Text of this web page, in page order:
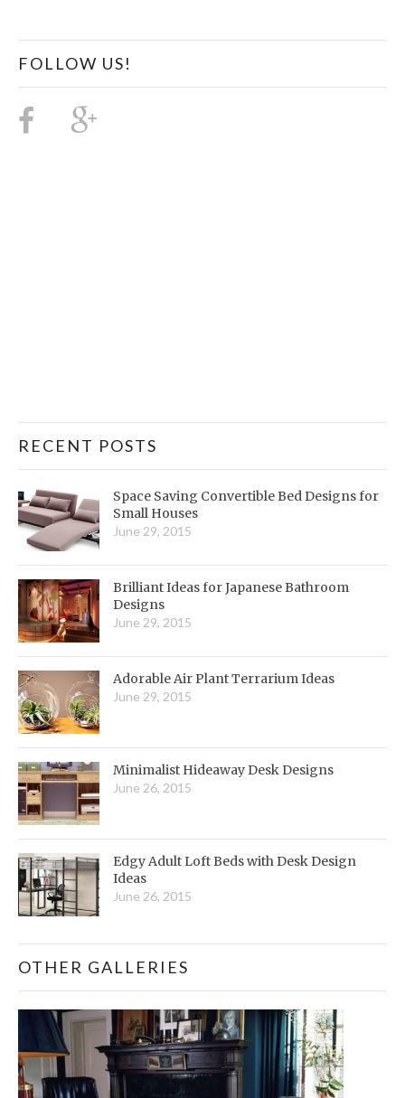
FOLLOW US!
RECENT POSTS
Space Saving Convertible Bed Designs for
Small Houses
June 29, 2015
Brilliant Ideas for Japanese Bathroom
Designs
June 29, 2015
Adorable Air Plant Terrarium Ideas
June 29, 2015
Minimalist Hideaway Desk Designs
June 26, 2015
Edgy Adult Loft Beds with Desk Design
Ideas
June 26, 2015
OTHER GALLERIES